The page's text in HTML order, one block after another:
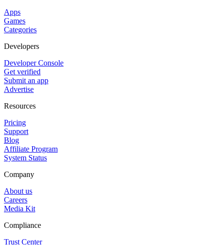
Apps
Games
Categories
Developers
Developer Console
Get verified
Submit an app
Advertise
Resources
Pricing
Support
Blog
Affiliate Program
System Status
Company
About us
Careers
Media Kit
Compliance
Trust Center